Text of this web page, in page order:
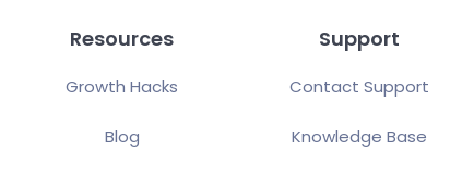
Resources
Growth Hacks
Blog
Support
Contact Support
Knowledge Base